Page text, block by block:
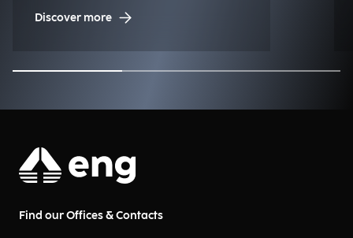
Discover more
Find our Offices & Contacts